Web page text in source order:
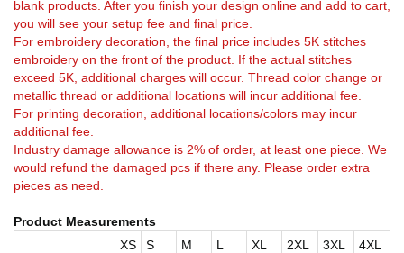
blank products. After you finish your design online and add to cart,
you will see your setup fee and final price.
For embroidery decoration, the final price includes 5K stitches
embroidery on the front of the product. If the actual stitches
exceed 5K, additional charges will occur. Thread color change or
metallic thread or additional locations will incur additional fee.
For printing decoration, additional locations/colors may incur
additional fee.
Industry damage allowance is 2% of order, at least one piece. We
would refund the damaged pcs if there any. Please order extra
pieces as need.
Product Measurements
XS
S M L XL 2XL 3XL
4XL